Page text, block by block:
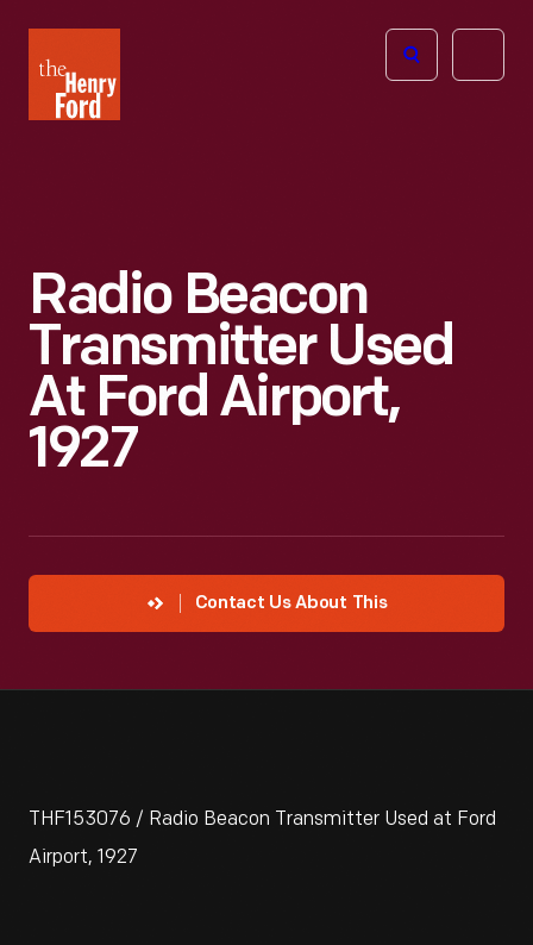
Henry
Ford
Open
Radio Beacon
Transmitter Used
At Ford Airport,
1927
Contact Us About This
THF153076 / Radio Beacon Transmitter Used at Ford
Airport, 1927